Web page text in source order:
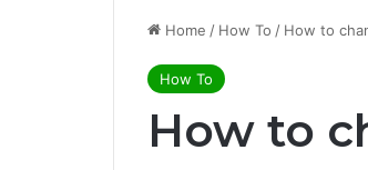
Home / How To / How to
How To
How to